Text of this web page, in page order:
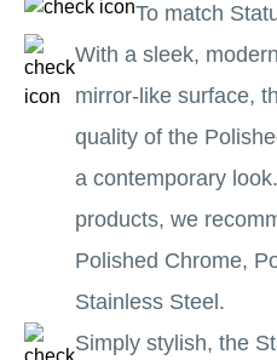
To match
With a sleek,
mirror-like surface,
quality of the
a contemporary
products, we
Polished Chrome,
Stainless Steel.
Simply stylish, the